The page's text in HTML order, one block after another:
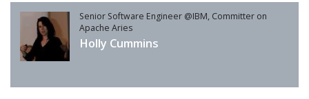
Senior Software Engineer @IBM, Committer on
Apache Aries
Holly Cummins